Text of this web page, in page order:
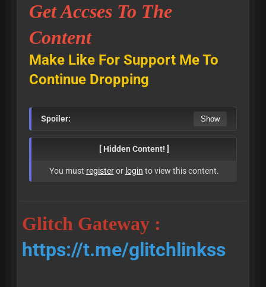
Get Accses To The
Content
Make Like For Support Me To
Continue Dropping
Spoiler:
[ Hidden Content! ]
You must registeror login to view this content.
Glitch Gateway :
https://t.me/glitchlinkss